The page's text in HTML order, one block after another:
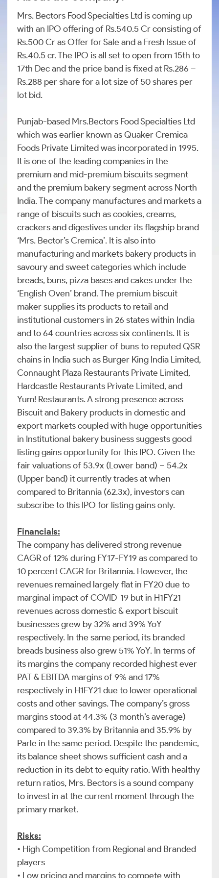
Mrs. Bectors Food Specialties Ltd is coming up
with an IPO offering of Rs.540.5 Cr consisting of
Rs.500 Cr as Offer for Sale and a Fresh Issue of
Rs.40.5 cr. The IPO is all set to open from 15th to
17th Dec and the price band is fixed at Rs.286 –
Rs.288 per share for a lot size of 50 shares per
lot bid.
Punjab-based Mrs.Bectors Food Specialties Ltd
which was earlier known as Quaker Cremica
Foods Private Limited was incorporated in 1995.
It is one of the leading companies in the
premium and mid-premium biscuits segment
and the premium bakery segment across North
India. The company manufactures and markets a
range of biscuits such as cookies, creams,
crackers and digestives under its flagship brand
‘Mrs. Bector’s Cremica’. It is also into
manufacturing and markets bakery products in
savoury and sweet categories which include
breads, buns, pizza bases and cakes under the
‘English Oven’ brand. The premium biscuit
maker supplies its products to retail and
institutional customers in 26 states within India
and to 64 countries across six continents. It is
also the largest supplier of buns to reputed QSR
chains in India such as Burger King India Limited,
Connaught Plaza Restaurants Private Limited,
Hardcastle Restaurants Private Limited, and
Yum! Restaurants. A strong presence across
Biscuit and Bakery products in domestic and
export markets coupled with huge opportunities
in Institutional bakery business suggests good
listing gains opportunity for this IPO. Given the
fair valuations of 53.9x (Lower band) – 54.2x
(Upper band) it currently trades at when
compared to Britannia (62.3x), investors can
subscribe to this IPO for listing gains only.
Financials:
The company has delivered strong revenue
CAGR of 12% during FY17-FY19 as compared to
10 percent CAGR for Britannia. However, the
revenues remained largely flat in FY20 due to
marginal impact of COVID-19 but in H1FY21
revenues across domestic & export biscuit
businesses grew by 32% and 39% YoY
respectively. In the same period, its branded
breads business also grew 51% YoY. In terms of
its margins the company recorded highest ever
PAT & EBITDA margins of 9% and 17%
respectively in H1FY21 due to lower operational
costs and other savings. The company’s gross
margins stood at 44.3% (3 month’s average)
compared to 39.3% by Britannia and 35.9% by
Parle in the same period. Despite the pandemic,
its balance sheet shows sufficient cash and a
reduction in its debt to equity ratio. With healthy
return ratios, Mrs. Bectors is a sound company
to invest in at the current moment through the
primary market.
Risks:
• High Competition from Regional and Branded
players
• Low pricing and margins to compete with